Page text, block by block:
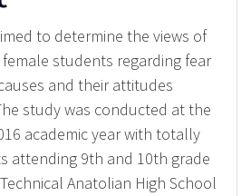
to determine the views of
students regarding fear
and their attitudes
study was conducted at the
academic year with totally
attending 9th and 10th grade
Anatolian High School